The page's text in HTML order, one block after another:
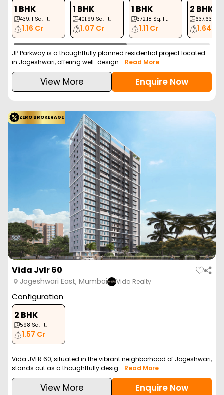
1 BHK
439.11 Sq. Ft.
1.16 Cr
1 BHK
401.99 Sq. Ft.
1.07 Cr
1 BHK
372.18 Sq. Ft.
1.11 Cr
2 BHK
637.63
1.64 Cr
JP Parkway is a thoughtfully planned residential project located
in Jogeshwari, offering well-design... Read More
View More Enquire Now
ZERO BROKERAGE
Vida Jvlr 60
Jogeshwari East, Mumbai Vida Realty
Configuration
2 BHK
598 Sq. Ft.
1.57 Cr
Vida JVLR 60, situated in the vibrant neighborhood of Jogeshwari,
stands out as a thoughtfully desig... Read More
View More Enquire Now